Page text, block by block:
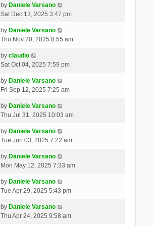
by Daniele Varsano
Sat Dec 13, 2025 3:47 pm
by Daniele Varsano
Thu Nov 20, 2025 8:55 am
by claudio
Sat Oct 04, 2025 7:59 pm
by Daniele Varsano
Fri Sep 12, 2025 7:25 am
by Daniele Varsano
Thu Jul 31, 2025 10:03 am
by Daniele Varsano
Tue Jun 03, 2025 7:22 am
by Daniele Varsano
Mon May 12, 2025 7:33 am
by Daniele Varsano
Tue Apr 29, 2025 5:43 pm
by Daniele Varsano
Thu Apr 24, 2025 9:58 am